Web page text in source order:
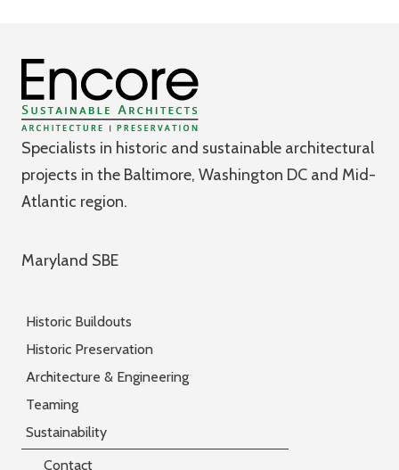
Specialists in historic and sustainable architectural
projects in the Baltimore, Washington DC and Mid-
Atlantic region.
Maryland SBE
Historic Buildouts
Historic Preservation
Architecture & Engineering
Teaming
Sustainability
Contact